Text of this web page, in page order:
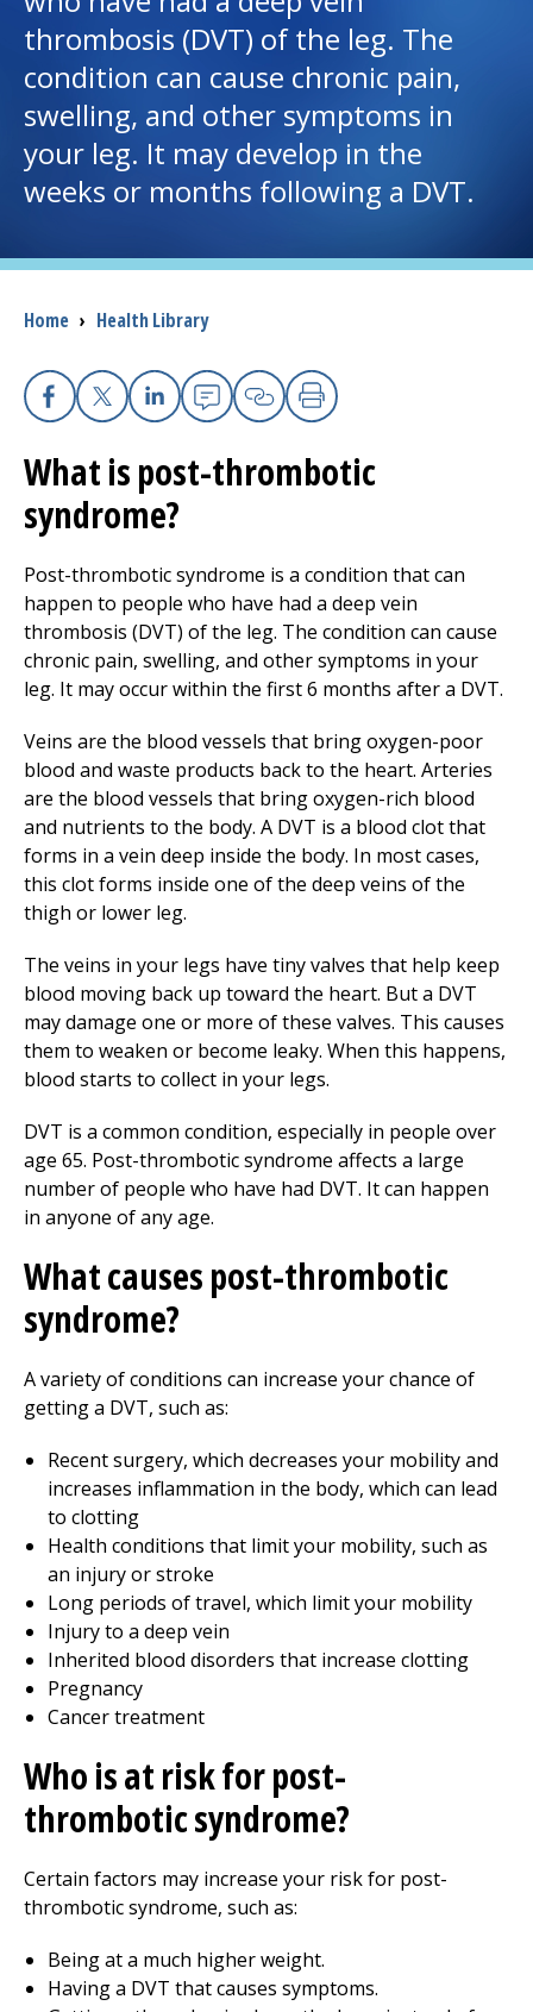
I want to...
Access myChart
(opens in a new tab)
Patients and Visitors
Health Professionals
Donate
The Clinical Partner of UMass Chan Medical School
thrombosis (DVT) of the leg. The
condition can cause chronic pain,
swelling, and other symptoms in
your leg. It may develop in the
weeks or months following a DVT.
Breadcrumb
Home › Health Library
Facebook
X Linkedin
EmailCopy Link
Print
What is post-thrombotic
syndrome?
Post-thrombotic syndrome is a condition that can
happen to people who have had a deep vein
thrombosis (DVT) of the leg. The condition can cause
chronic pain, swelling, and other symptoms in your
leg. It may occur within the first 6 months after a DVT.
Veins are the blood vessels that bring oxygen-poor
blood and waste products back to the heart. Arteries
are the blood vessels that bring oxygen-rich blood
and nutrients to the body. A DVT is a blood clot that
forms in a vein deep inside the body. In most cases,
this clot forms inside one of the deep veins of the
thigh or lower leg.
The veins in your legs have tiny valves that help keep
blood moving back up toward the heart. But a DVT
may damage one or more of these valves. This causes
them to weaken or become leaky. When this happens,
blood starts to collect in your legs.
DVT is a common condition, especially in people over
age 65. Post-thrombotic syndrome affects a large
number of people who have had DVT. It can happen
in anyone of any age.
What causes post-thrombotic
syndrome?
A variety of conditions can increase your chance of
getting a DVT, such as:
Recent surgery, which decreases your mobility and
increases inflammation in the body, which can lead
to clotting
Health conditions that limit your mobility, such as
an injury or stroke
Long periods of travel, which limit your mobility
Injury to a deep vein
Inherited blood disorders that increase clotting
Pregnancy
Cancer treatment
Who is at risk for post-
thrombotic syndrome?
Certain factors may increase your risk for post-
thrombotic syndrome, such as:
Being at a much higher weight.
Having a DVT that causes symptoms.